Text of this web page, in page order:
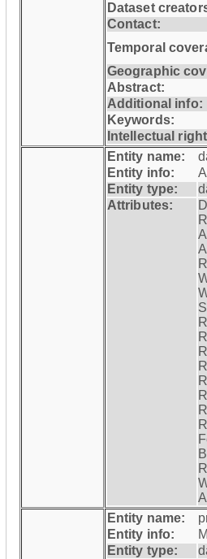
Dataset
Contact:
Temporal
Geographic
Abstract:
Additional info:
Keywords:
Intellectual
Entity name:
Entity info:
Entity type:
Attributes:
Entity name:
Entity info:
Entity type: